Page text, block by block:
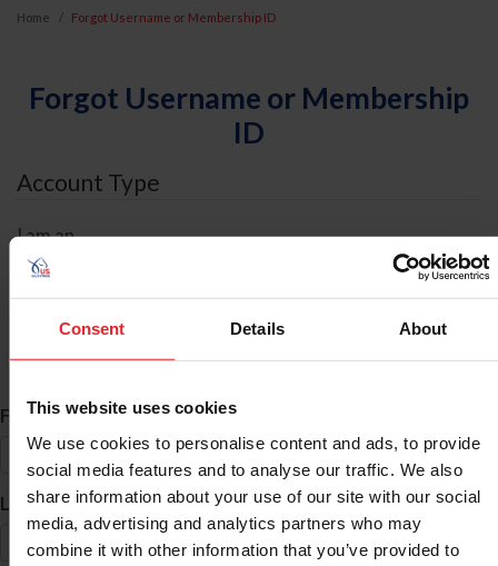
Consent Details About
This website uses cookies
We use cookies to personalise content and ads, to provide
social media features and to analyse our traffic. We also
share information about your use of our site with our social
media, advertising and analytics partners who may
combine it with other information that you’ve provided to
Home Forgot Username or Membership ID
Forgot Username or Membership
ID
Account Type
I am an
ID Search
First Name*
Last Name*